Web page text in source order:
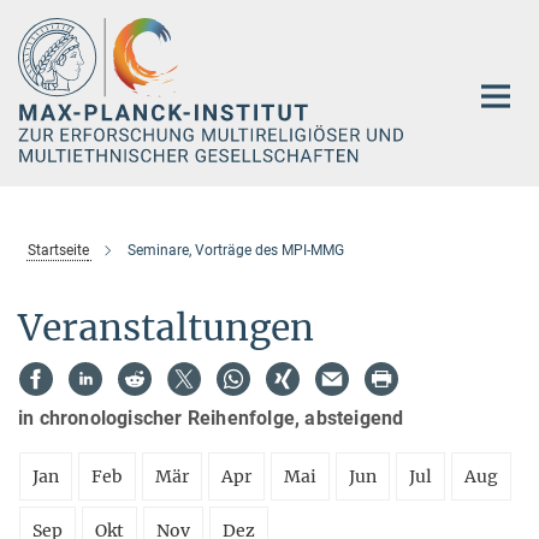
Hauptinhalt
Startseite Seminare, Vorträge des MPI-MMG
Veranstaltungen
in chronologischer Reihenfolge, absteigend
Jan Feb Mär Apr Mai Jun Jul Aug
Sep Okt Nov Dez